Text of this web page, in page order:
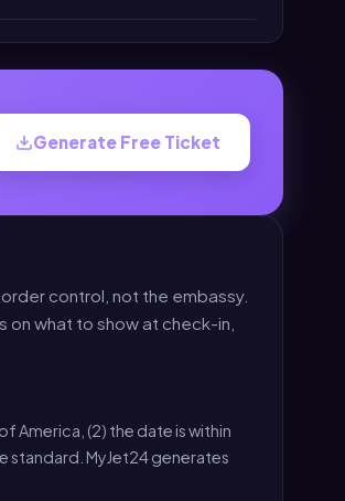
Generate Free Ticket
control, not the embassy.
what to show at check-in,
America, (2) the date is within
standard. MyJet24 generates